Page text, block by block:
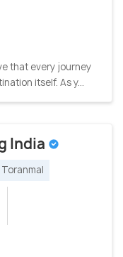
that every journey
itself. As y...
India